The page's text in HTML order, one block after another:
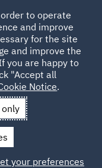
HSE Statistics and
to operate
and improve
for the site
and improve the
you are happy to
"Accept all
Notice.
your preferences